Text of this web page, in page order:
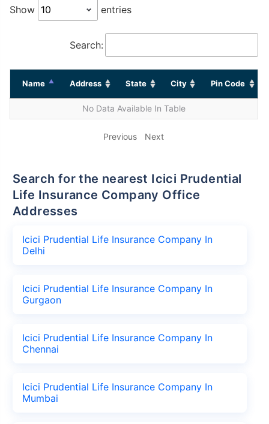
Show entries
Search:
Name Address State City Pin Code
No Data Available In Table
Previous Next
Search for the nearest Icici Prudential
Life Insurance Company Office
Addresses
Icici Prudential Life Insurance Company In
Delhi
Icici Prudential Life Insurance Company In
Gurgaon
Icici Prudential Life Insurance Company In
Chennai
Icici Prudential Life Insurance Company In
Mumbai